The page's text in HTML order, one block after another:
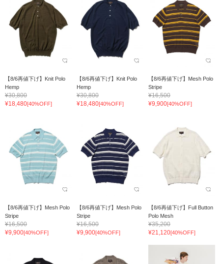
【8/6再値下げ】Knit Polo
Hemp
¥30,800
¥18,480[40%OFF]
【8/6再値下げ】Knit Polo
Hemp
¥30,800
¥18,480[40%OFF]
【8/6再値下げ】Mesh Polo
Stripe
¥16,500
¥9,900[40%OFF]
【8/6再値下げ】Mesh Polo
Stripe
¥16,500
¥9,900[40%OFF]
【8/6再値下げ】Mesh Polo
Stripe
¥16,500
¥9,900[40%OFF]
【8/6再値下げ】Full Button
Polo Mesh
¥35,200
¥21,120[40%OFF]